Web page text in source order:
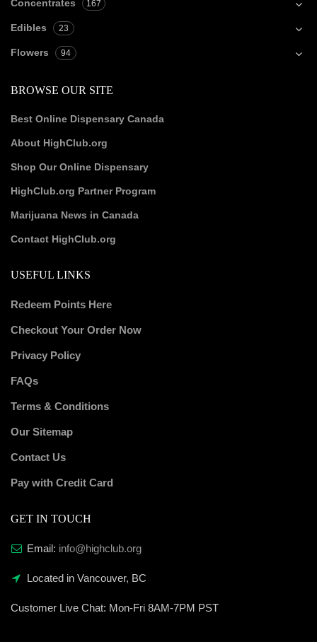
Concentrates 167
Edibles 23
Flowers 94
BROWSE OUR SITE
Best Online Dispensary Canada
About HighClub.org
Shop Our Online Dispensary
HighClub.org Partner Program
Marijuana News in Canada
Contact HighClub.org
USEFUL LINKS
Redeem Points Here
Checkout Your Order Now
Privacy Policy
FAQs
Terms & Conditions
Our Sitemap
Contact Us
Pay with Credit Card
GET IN TOUCH
Email: info@highclub.org
Located in Vancouver, BC
Customer Live Chat: Mon-Fri 8AM-7PM PST